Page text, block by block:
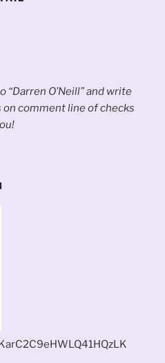
“Darren O’Neill” and write
on comment line of checks